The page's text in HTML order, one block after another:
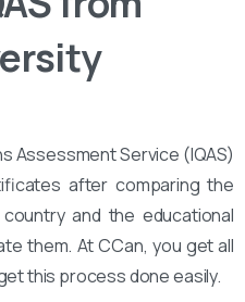
Assessment Service (IQAS)
after comparing the
and the educational
them. At CCan, you get all
this process done easily.